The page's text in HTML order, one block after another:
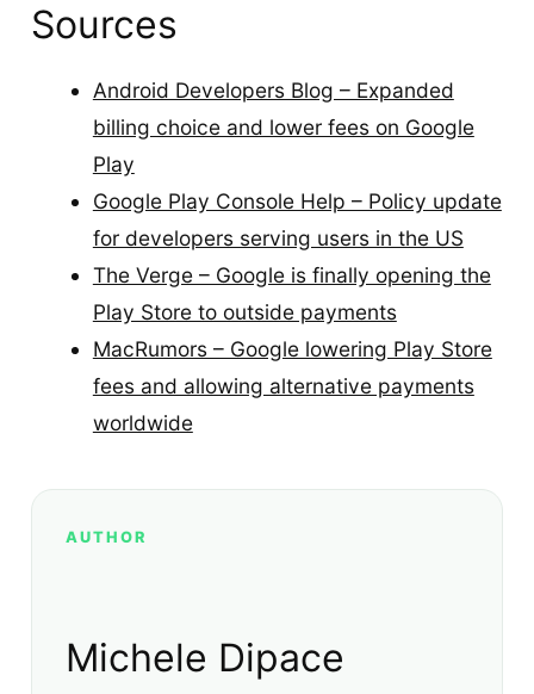
Sources
Android Developers Blog – Expanded
billing choice and lower fees on Google
Play
Google Play Console Help – Policy update
for developers serving users in the US
The Verge – Google is finally opening the
Play Store to outside payments
MacRumors – Google lowering Play Store
fees and allowing alternative payments
worldwide
AUTHOR
Michele Dipace